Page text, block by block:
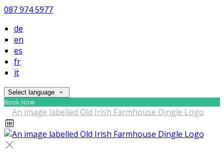
087 974 5977
de
en
es
fr
it
Select language
Book Now